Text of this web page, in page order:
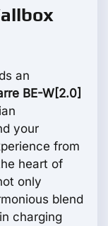
an
BE-W[2.0]
your
from
heart of
only
blend
charging